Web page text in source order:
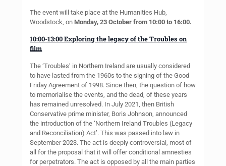
The event will take place at the Humanities Hub,
Woodstock, onMonday, 23 October from 10:00 to 16:00.
10:00-13:00 Exploring the legacy of the Troubles on
film
The ‘Troubles’ in Northern Ireland are usually considered
to have lasted from the 1960s to the signing of the Good
Friday Agreement of 1998. Since then, the question of how
to memorialise the events, and the dead, of these years
has remained unresolved. In July 2021, then British
Conservative prime minister, Boris Johnson, announced
the introduction of the ‘Northern Ireland Troubles (Legacy
and Reconciliation) Act’. This was passed into law in
September 2023. The act is deeply controversial, most of
all for the proposal that it will offer conditional amnesties
for perpetrators. The act is opposed by all the main parties